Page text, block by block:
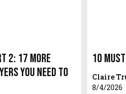
2: 17 More
You Need to
10
Claire
8/4/2026